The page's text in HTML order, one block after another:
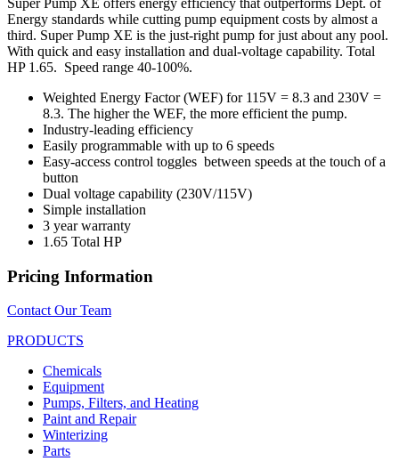
Super Pump XE offers energy efficiency that outperforms Dept. of
Energy standards while cutting pump equipment costs by almost a
third. Super Pump XE is the just-right pump for just about any pool.
With quick and easy installation and dual-voltage capability. Total
HP 1.65. Speed range 40-100%.
Weighted Energy Factor (WEF) for 115V = 8.3 and 230V =
8.3. The higher the WEF, the more efficient the pump.
Industry-leading efficiency
Easily programmable with up to 6 speeds
Easy-access control toggles between speeds at the touch of a
button
Dual voltage capability (230V/115V)
Simple installation
3 year warranty
1.65 Total HP
Pricing Information
Contact Our Team
PRODUCTS
Chemicals
Equipment
Pumps, Filters, and Heating
Paint and Repair
Winterizing
Parts